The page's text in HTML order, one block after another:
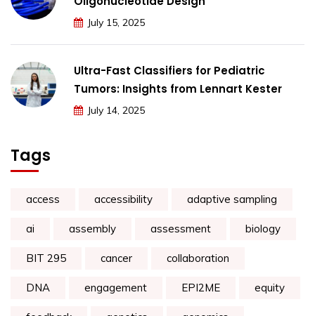
July 15, 2025
Ultra-Fast Classifiers for Pediatric
Tumors: Insights from Lennart Kester
July 14, 2025
Tags
access accessibility adaptive sampling
ai assembly assessment biology
BIT 295 cancer collaboration
DNA engagement EPI2ME equity